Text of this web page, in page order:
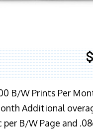
B/W Prints Per
Additional
per B/W Page and